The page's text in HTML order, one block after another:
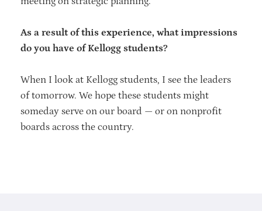
As a result of this experience, what impressions
do you have of Kellogg students?
When I look at Kellogg students, I see the leaders
of tomorrow. We hope these students might
someday serve on our board — or on nonprofit
boards across the country.